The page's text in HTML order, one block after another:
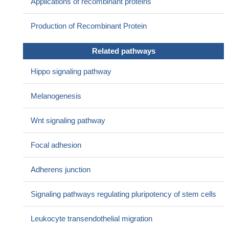
PMID: 29066531
The nucleus and/or cytoplasm expression of beta-catenin was
associated with tumor progression and correlated overall survival
possible potential prognostic biomarker for the patients with OC.
In the two wild type (WT) cases, two novel alterations were
LAMTOR2. Focusing on WT DT subtype, deep sequencing of
series of 11 WT DT using a targeted approach
interaction between beta-catenin and TCF4 T-cell factor
Nuclear beta-catenin immunoreactivity with appropriate
(BCAC) from histologically similar tumors. However, a minor
catenin expression require careful diagnosis.
Production of Recombinant Protein
Related pathways
Hippo signaling pathway
Melanogenesis
Wnt signaling pathway
Focal adhesion
Adherens junction
Signaling pathways regulating pluripotency of stem cells
Leukocyte transendothelial migration